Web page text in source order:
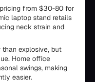
from $30-80 for
laptop stand retails
neck strain and
explosive, but
Home office
swings, making
easier.